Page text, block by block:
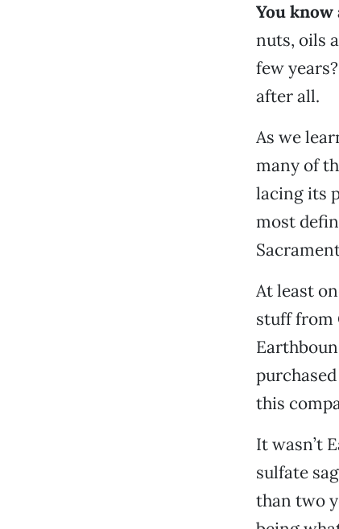
You
nuts, oils
few
after all.
As we
many of
lacing its
most
At least
stuff from
this
It wasn’t
sulfate
than two